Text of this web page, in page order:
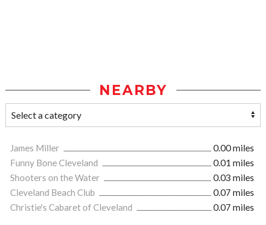
NEARBY
James Miller
0.00 miles
Funny Bone Cleveland
0.01 miles
Shooters on the Water
0.03 miles
Cleveland Beach Club
0.07 miles
Christie's Cabaret of Cleveland
0.07 miles